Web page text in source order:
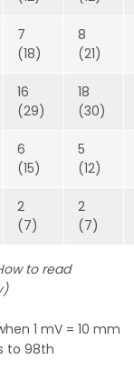
7
(18)
8
(21)
16
(29)
18
(30)
6
(15)
5
(12)
2
(7)
2
(7)
to read
1 mV = 10 mm
to 98th